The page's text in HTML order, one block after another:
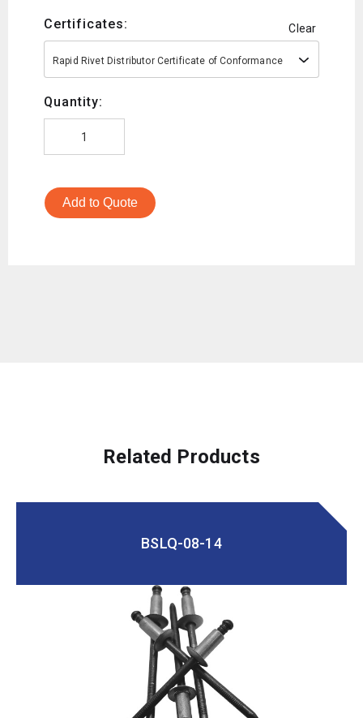
Certificates: Clear
Rapid Rivet Distributor Certificate of Conformance
Quantity:
Add to Quote
Related Products
BSLQ-08-14